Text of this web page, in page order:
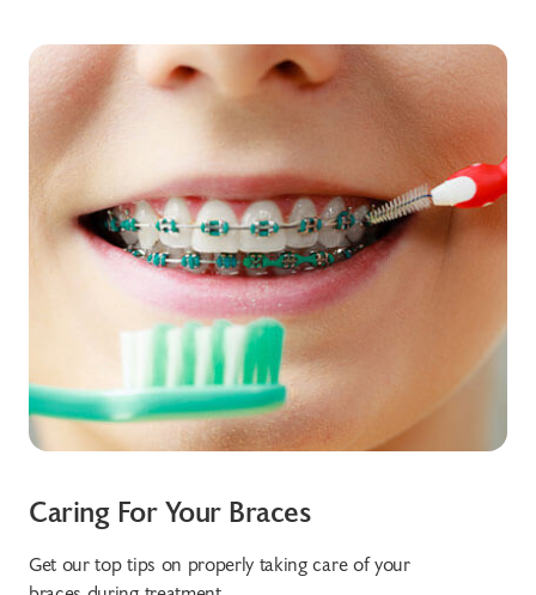
Caring For Your Braces
Get our top tips on properly taking care of your